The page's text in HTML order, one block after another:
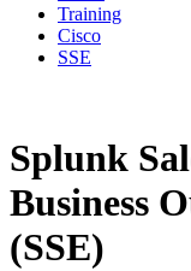
Training
Cisco
SSE
Splunk
Business
(SSE)